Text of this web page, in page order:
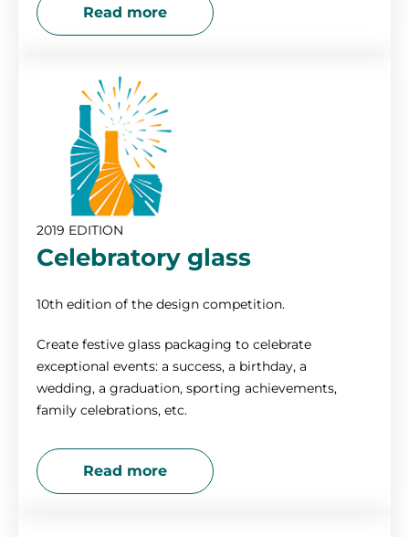
Read more
2019 EDITION
Celebratory glass
10th edition of the design competition.
Create festive glass packaging to celebrate
exceptional events: a success, a birthday, a
wedding, a graduation, sporting achievements,
family celebrations, etc.
Read more